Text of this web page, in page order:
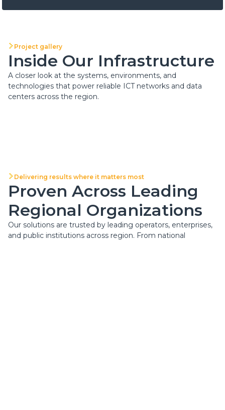
Project gallery
Inside Our Infrastructure
A closer look at the systems, environments, and
technologies that power reliable ICT networks and data
centers across the region.
Delivering results where it matters most
Proven Across Leading
Regional Organizations
Our solutions are trusted by leading operators, enterprises,
and public institutions across region. From national